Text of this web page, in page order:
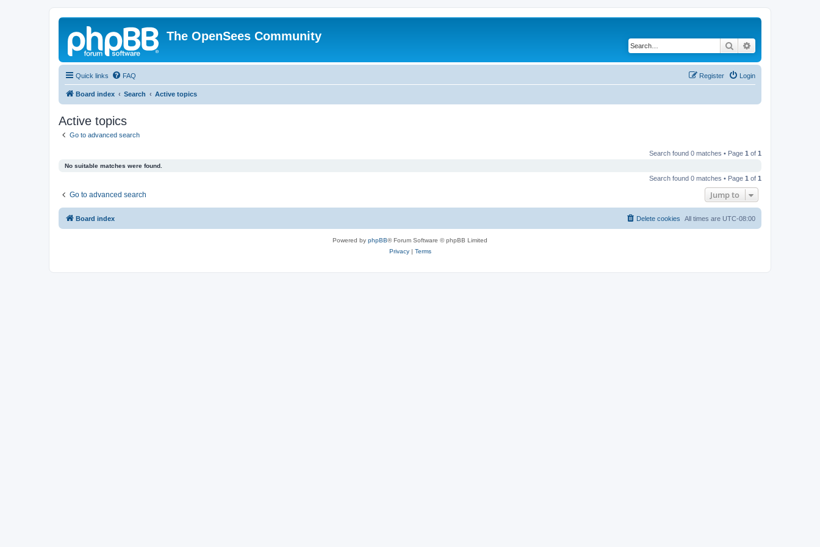
The OpenSees Community
Search
Quick links FAQ Login
Register
Board index Search Active topics
Active topics
Go to advanced search
Search found 0 matches • Page 1 of 1
No suitable matches were found.
Search found 0 matches • Page 1 of 1
Go to advanced search Jump to
Board index All times are UTC-08:00
Delete cookies
Powered by phpBB® Forum Software © phpBB Limited
Privacy| Terms